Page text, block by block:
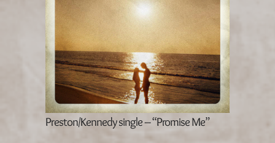
Preston/Kennedy single – “Promise Me”